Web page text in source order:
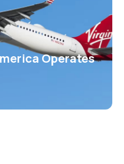
Operates